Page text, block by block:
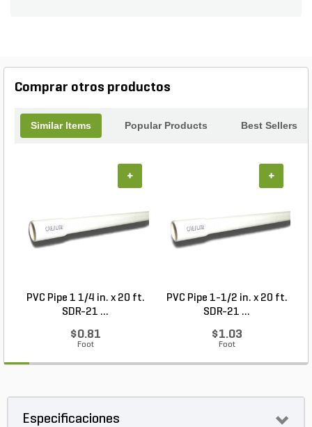
Comprar otros productos
Similar Items Popular Products Best Sellers
PVC Pipe 1 1/4 in. x 20 ft.
SDR-21 ...
$0.81
Foot
+
PVC Pipe 1-1/2 in. x 20 ft.
SDR-21 ...
$1.03
Foot
+
Especificaciones